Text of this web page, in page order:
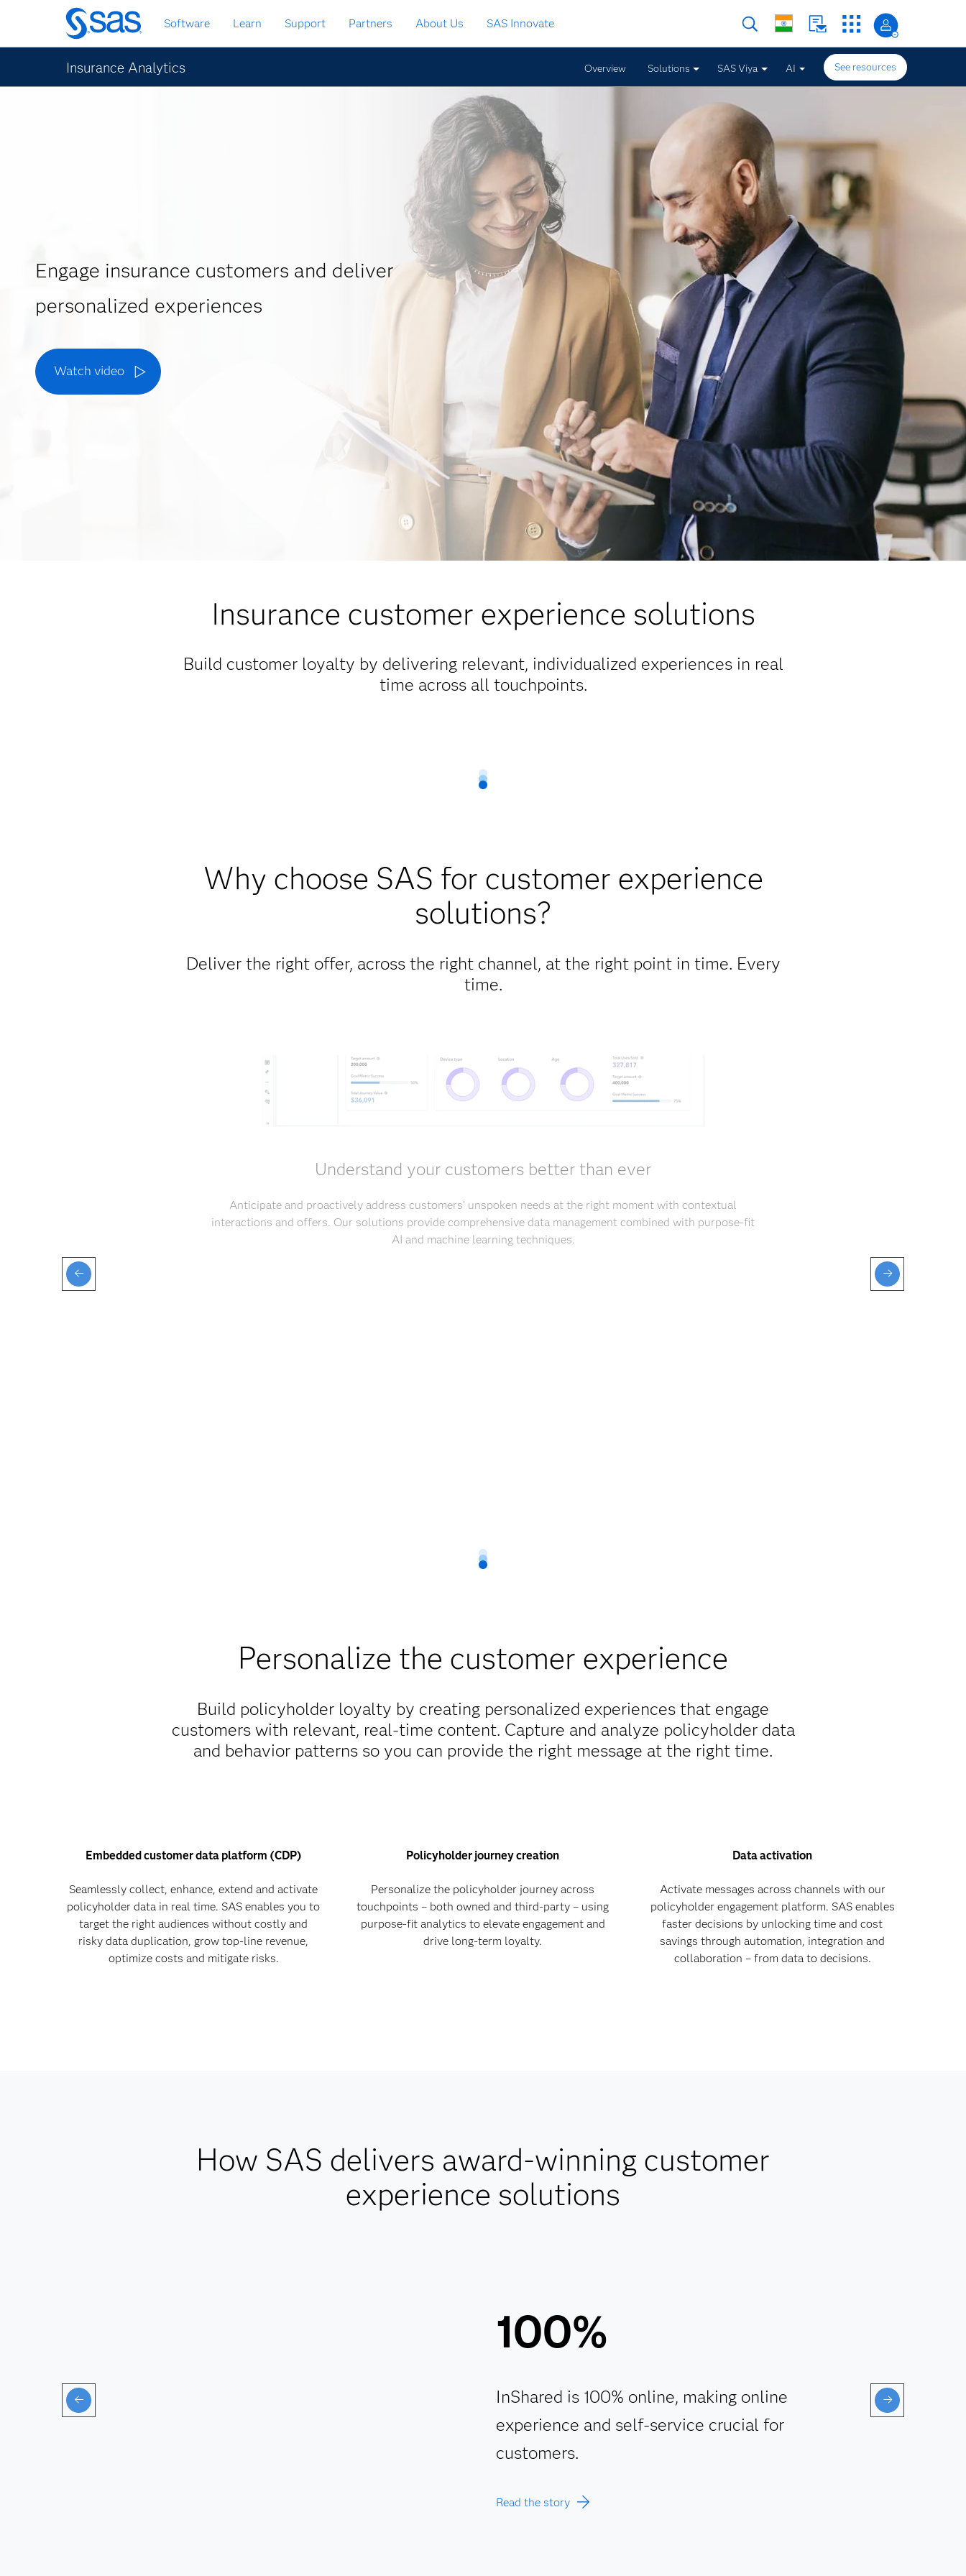
Skip
to
main
content
Software Learn Support Partners About Us SAS Innovate
Insurance Analytics Overview Solutions SAS Viya AI See resources
Engage insurance customers and deliver
personalized experiences
Watch video
Insurance customer experience solutions
Build customer loyalty by delivering relevant, individualized experiences in real
time across all touchpoints.
Why choose SAS for customer experience
solutions?
Deliver the right offer, across the right channel, at the right point in time. Every
time.
Understand your customers better than ever
Anticipate and proactively address customers’ unspoken needs at the right moment with contextual
interactions and offers. Our solutions provide comprehensive data management combined with purpose-fit
AI and machine learning techniques.
Personalize the customer experience
Build policyholder loyalty by creating personalized experiences that engage
customers with relevant, real-time content. Capture and analyze policyholder data
and behavior patterns so you can provide the right message at the right time.
Embedded customer data platform (CDP)
Seamlessly collect, enhance, extend and activate
policyholder data in real time. SAS enables you to
target the right audiences without costly and
risky data duplication, grow top-line revenue,
optimize costs and mitigate risks.
Policyholder journey creation
Personalize the policyholder journey across
touchpoints – both owned and third-party – using
purpose-fit analytics to elevate engagement and
drive long-term loyalty.
Data activation
Activate messages across channels with our
policyholder engagement platform. SAS enables
faster decisions by unlocking time and cost
savings through automation, integration and
collaboration – from data to decisions.
How SAS delivers award-winning customer
experience solutions
100%
InShared is 100% online, making online
experience and self-service crucial for
customers.
Read the story